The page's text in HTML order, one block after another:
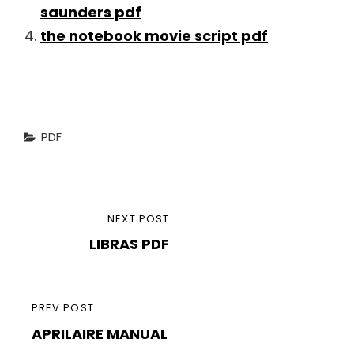
saunders pdf
the notebook movie script pdf
Categories
PDF
navigation
PREVIOUS
POST
PREV POST
APRILAIRE MANUAL
NEXT POST
LIBRAS PDF